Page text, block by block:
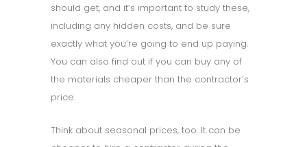
should get, and it’s important to study these,
including any hidden costs, and be sure
exactly what you’re going to end up paying.
You can also find out if you can buy any of
the materials cheaper than the contractor’s
price.
Think about seasonal prices, too. It can be